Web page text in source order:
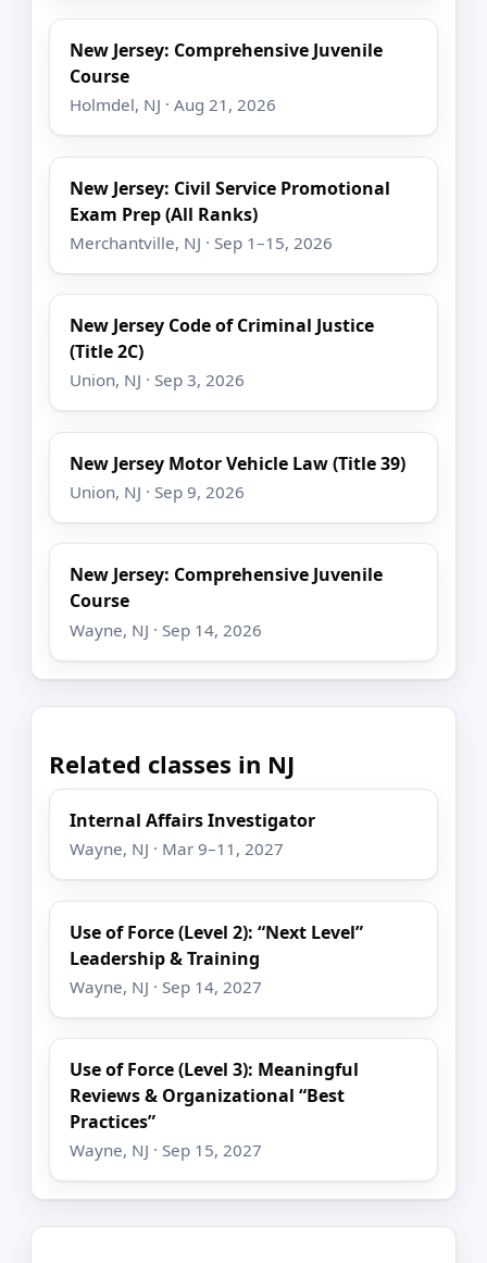
New Jersey: Comprehensive Juvenile
Course
Holmdel, NJ · Aug 21, 2026
New Jersey: Civil Service Promotional
Exam Prep (All Ranks)
Merchantville, NJ · Sep 1–15, 2026
New Jersey Code of Criminal Justice
(Title 2C)
Union, NJ · Sep 3, 2026
New Jersey Motor Vehicle Law (Title 39)
Union, NJ · Sep 9, 2026
New Jersey: Comprehensive Juvenile
Course
Wayne, NJ · Sep 14, 2026
Related classes in NJ
Internal Affairs Investigator
Wayne, NJ · Mar 9–11, 2027
Use of Force (Level 2): “Next Level”
Leadership & Training
Wayne, NJ · Sep 14, 2027
Use of Force (Level 3): Meaningful
Reviews & Organizational “Best
Practices”
Wayne, NJ · Sep 15, 2027